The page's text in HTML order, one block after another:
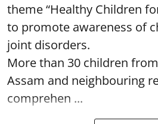
theme “Healthy Children
to promote awareness of
joint disorders.
More than 30 children
Assam and neighbouring
comprehen ...